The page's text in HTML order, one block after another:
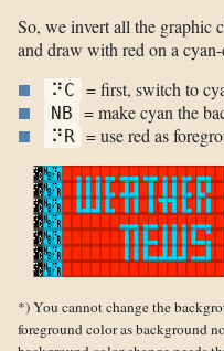
So, we invert all the graphic
and draw with red on a
⠝C = first, switch to
NB = make cyan the
⠝R = use red as
*) You cannot change the
foreground color as background